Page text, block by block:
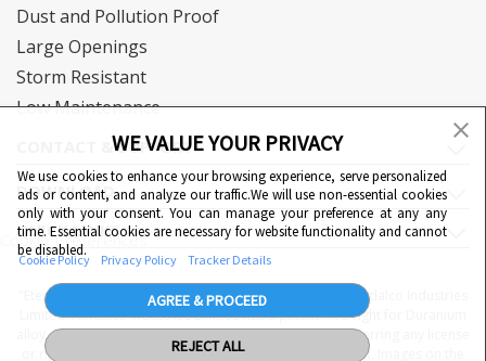
WE VALUE YOUR PRIVACY
We use cookies to enhance your browsing experience, serve personalized
ads or content, and analyze our traffic.We will use non-essential cookies
only with your consent. You can manage your preference at any any
time. Essential cookies are necessary for website functionality and cannot
be disabled.
AGREE & PROCEED
REJECT ALL
Cookie Policy Privacy Policy Tracker Details
Cookie Preferences
Dust and Pollution Proof
Large Openings
Storm Resistant
Low Maintenance
CONTACT & SUPPORT
DOWNLOAD
QUICK LINKS
"Eternia™, Duranium™ and WiWA© are proprietary to Hindalco Industries
Limited. Hindalco Industries Limited has a patent filed right for Duranium
alloy. Nothing contained here shall be construed as conferring any license
or right under a Hindalco trademark, copyright or patent. Images on the